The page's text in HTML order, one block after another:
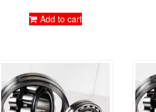
Add to cart